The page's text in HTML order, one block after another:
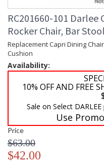
RC201660-101 Darlee
Rocker Chair, Bar
Replacement Capri Dining
Cushion
Availability:
10% OFF AND FREE
Sale on Select
Use
Price
$63.00
$42.00